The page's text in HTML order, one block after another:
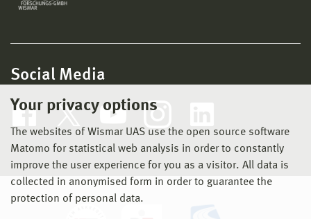
Your privacy options
The websites of Wismar UAS use the open source software
Matomo for statistical web analysis in order to constantly
improve the user experience for you as a visitor. All data is
collected in anonymised form in order to guarantee the
protection of personal data.
Social Media